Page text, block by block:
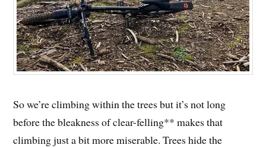
So we’re climbing within the trees but it’s not long
before the bleakness of clear-felling** makes that
climbing just a bit more miserable. Trees hide the